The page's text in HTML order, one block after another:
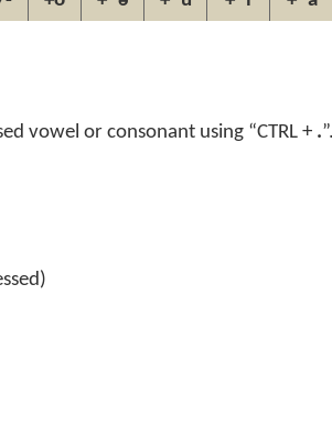
vowel or consonant using “CTRL + .”.